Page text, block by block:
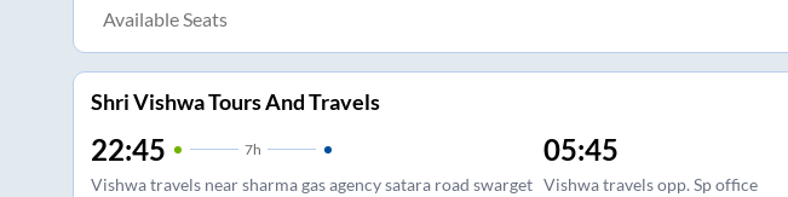
Available Seats
Shri Vishwa Tours And Travels
22:45 7h
Vishwa travels near sharma gas agency satara road swarget
05:45
Vishwa travels opp. Sp office